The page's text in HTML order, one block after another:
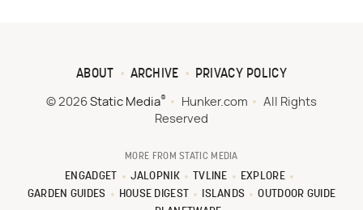
ABOUT ARCHIVE PRIVACY POLICY
© 2026 Static Media® Hunker.com
All Rights
Reserved
MORE FROM STATIC MEDIA
ENGADGET JALOPNIK TVLINE
EXPLORE
GARDEN GUIDES
HOUSE DIGEST ISLANDS
OUTDOOR GUIDE